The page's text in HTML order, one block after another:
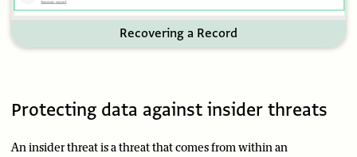
Recovering a Record
Protecting data against insider threats
An insider threat is a threat that comes from within an